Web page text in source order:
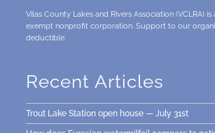
Vilas County Lakes and Rivers Association (VCLRA) is
exempt nonprofit corporation. Support to our
deductible.
Recent Articles
Trout Lake Station open house — July 31st